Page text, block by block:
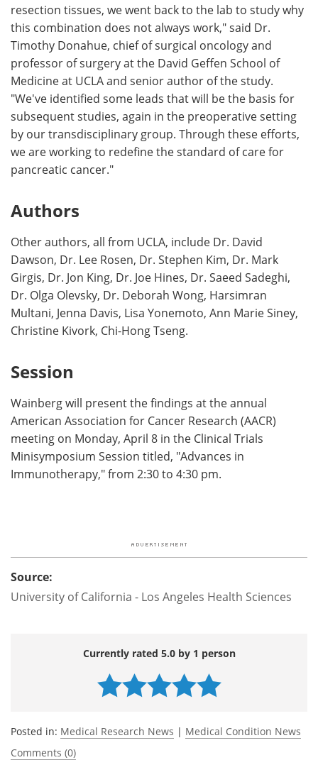
resection tissues, we went back to the lab to study why
this combination does not always work," said Dr.
Timothy Donahue, chief of surgical oncology and
professor of surgery at the David Geffen School of
Medicine at UCLA and senior author of the study.
"We've identified some leads that will be the basis for
subsequent studies, again in the preoperative setting
by our transdisciplinary group. Through these efforts,
we are working to redefine the standard of care for
pancreatic cancer."
Authors
Other authors, all from UCLA, include Dr. David
Dawson, Dr. Lee Rosen, Dr. Stephen Kim, Dr. Mark
Girgis, Dr. Jon King, Dr. Joe Hines, Dr. Saeed Sadeghi,
Dr. Olga Olevsky, Dr. Deborah Wong, Harsimran
Multani, Jenna Davis, Lisa Yonemoto, Ann Marie Siney,
Christine Kivork, Chi-Hong Tseng.
Session
Wainberg will present the findings at the annual
American Association for Cancer Research (AACR)
meeting on Monday, April 8 in the Clinical Trials
Minisymposium Session titled, "Advances in
Immunotherapy," from 2:30 to 4:30 pm.
Source:
University of California - Los Angeles Health Sciences
Currently rated 5.0 by 1 person
Posted in: Medical Research News | Medical Condition News
Comments (0)